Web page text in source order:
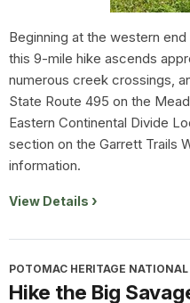
Beginning at the western
this 9-mile hike ascends
numerous creek crossings,
State Route 495 on the
Eastern Continental Divide
section on the Garrett Trails
information.
View Details
POTOMAC HERITAGE
Hike the Big